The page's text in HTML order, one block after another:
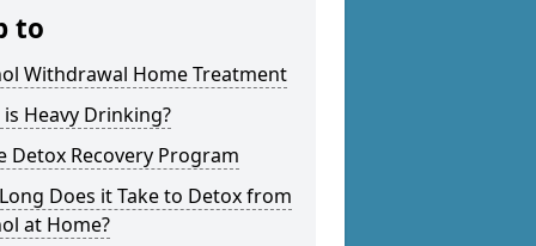
to
Withdrawal Home Treatment
Heavy Drinking?
Detox Recovery Program
Does it Take to Detox from
at Home?